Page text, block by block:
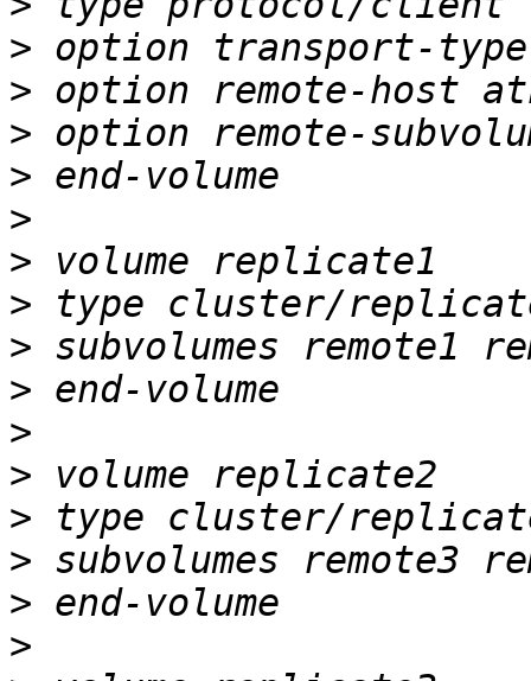
>
>
>
>
>
>
>
>
>
>
>
>
>
>
>